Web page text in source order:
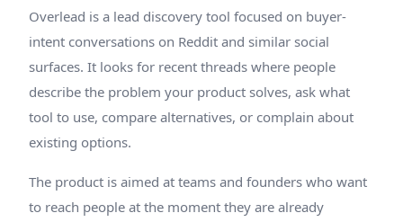
Overlead is a lead discovery tool focused on buyer-
intent conversations on Reddit and similar social
surfaces. It looks for recent threads where people
describe the problem your product solves, ask what
tool to use, compare alternatives, or complain about
existing options.
The product is aimed at teams and founders who want
to reach people at the moment they are already